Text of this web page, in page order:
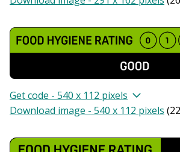
Get code - 540 x 112 pixels
Download image - 540 x 112 pixels (